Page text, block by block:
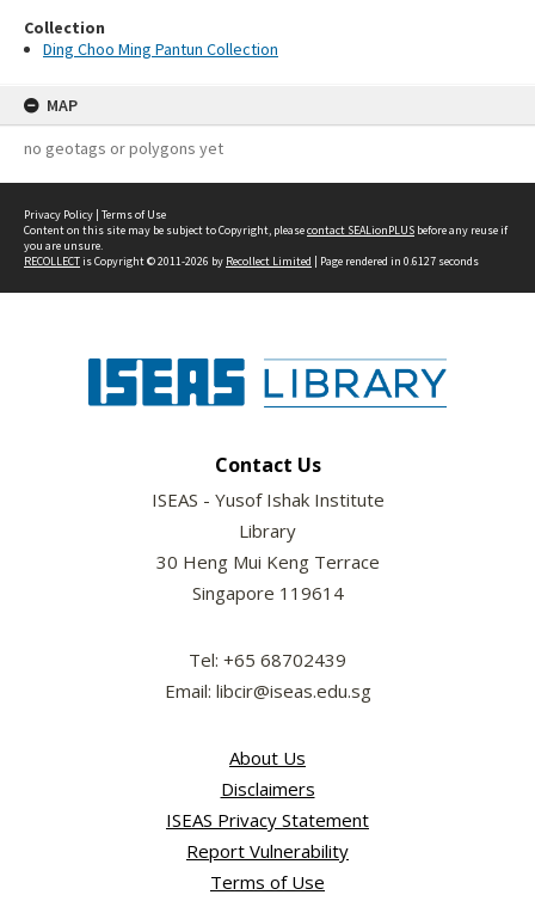
Collection
Ding Choo Ming Pantun Collection
MAP
no geotags or polygons yet
Privacy Policy | Terms of Use
Content on this site may be subject to Copyright, pleasecontact SEALionPLUS before any reuse if
you are unsure.
RECOLLECTis Copyright © 2011-2026 by Recollect Limited | Page rendered in 0.6127 seconds
Contact Us
ISEAS - Yusof Ishak Institute
Library
30 Heng Mui Keng Terrace
Singapore 119614
Tel: +65 68702439
Email: libcir@iseas.edu.sg
About Us
Disclaimers
ISEAS Privacy Statement
Report Vulnerability
Terms of Use